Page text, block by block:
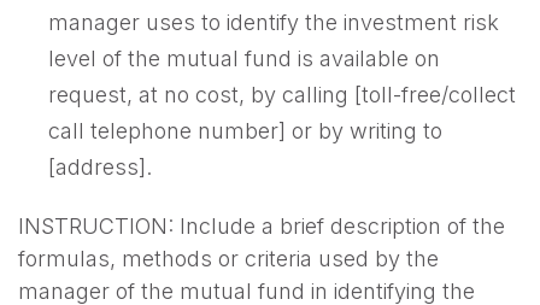
manager uses to identify the investment risk
level of the mutual fund is available on
request, at no cost, by calling [toll-free/collect
call telephone number] or by writing to
[address].
INSTRUCTION: Include a brief description of the
formulas, methods or criteria used by the
manager of the mutual fund in identifying the